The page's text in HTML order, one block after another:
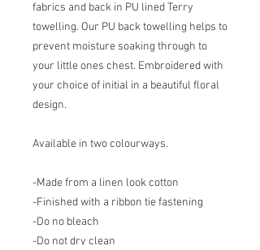
fabrics and back in PU lined Terry
towelling. Our PU back towelling helps to
prevent moisture soaking through to
your little ones chest. Embroidered with
your choice of initial in a beautiful floral
design.
Available in two colourways.
-Made from a linen look cotton
-Finished with a ribbon tie fastening
-Do no bleach
-Do not dry clean